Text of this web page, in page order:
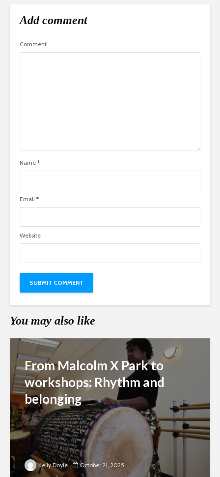
Add comment
Comment
Name *
Email *
Website
You may also like
From Malcolm X Park to
workshops: Rhythm and
belonging
Kelly Doyle October 21, 2025